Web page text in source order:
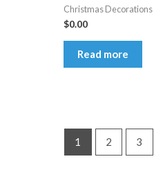
Christmas Decorations
$0.00
Read more
1 2 3